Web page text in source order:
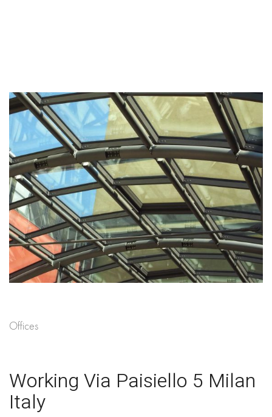
Offices
Working Via Paisiello 5 Milan
Italy